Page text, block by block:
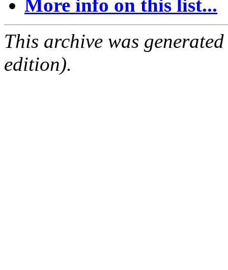
More info on this list...
This archive was
edition).